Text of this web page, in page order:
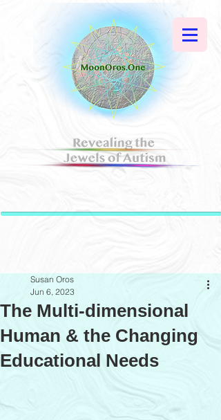
The Multi-dimensional
Human & the Changing
Educational Needs
Susan Oros
Jun 6, 2023